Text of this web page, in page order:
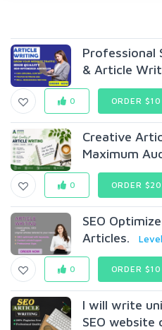
Professional
& Article
0 ORDER $10
Creative
Maximum
0 ORDER $20
SEO
Articles.
0 ORDER $10
I will write
SEO website